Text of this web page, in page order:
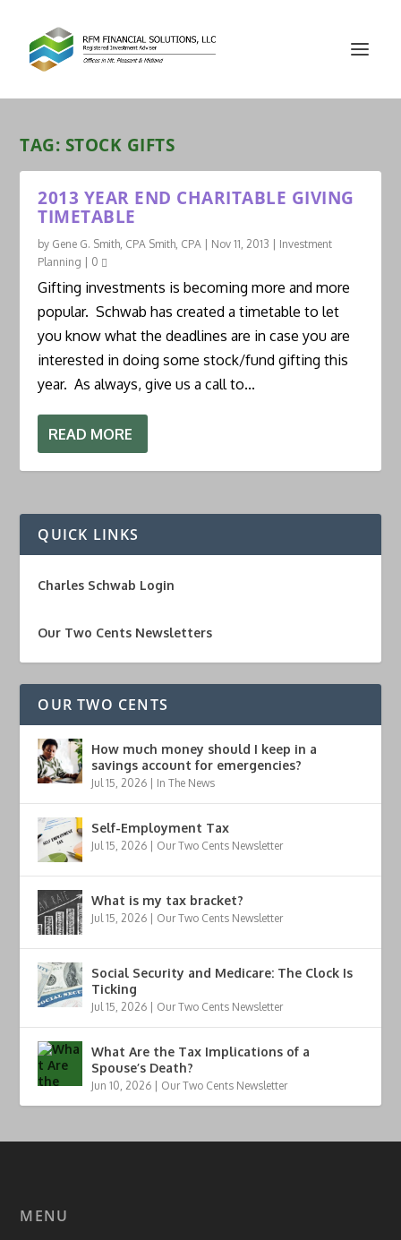
TAG: STOCK GIFTS
2013 YEAR END CHARITABLE GIVING
TIMETABLE
by Gene G. Smith, CPA Smith, CPA Nov 11, 2013
Investment
Planning
0
Gifting investments is becoming more and more
popular. Schwab has created a timetable to let
you know what the deadlines are in case you are
interested in doing some stock/fund gifting this
year. As always, give us a call to...
READ MORE
QUICK LINKS
Charles Schwab Login
Our Two Cents Newsletters
OUR TWO CENTS
How much money should I keep in a
savings account for emergencies?
Jul 15, 2026 | In The News
Self-Employment Tax
Jul 15, 2026 | Our Two Cents Newsletter
What is my tax bracket?
Jul 15, 2026 | Our Two Cents Newsletter
Social Security and Medicare: The Clock Is
Ticking
Jul 15, 2026 | Our Two Cents Newsletter
What Are the Tax Implications of a
Spouse’s Death?
Jun 10, 2026 | Our Two Cents Newsletter
MENU